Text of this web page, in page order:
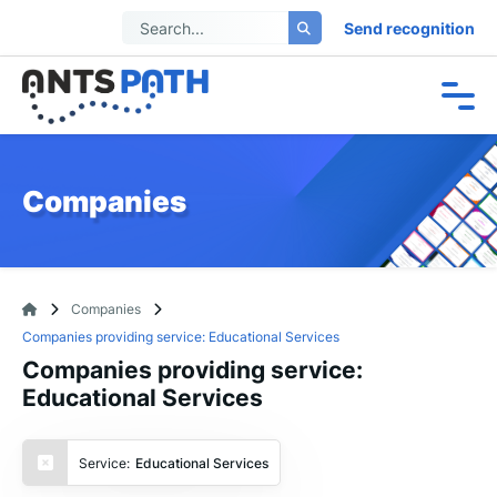
Send recognition
Companies
Companies
Companies providing service: Educational Services
Companies providing service:
Educational Services
Service: Educational Services